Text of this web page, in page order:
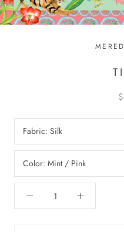
Fabric: Silk
Color: Mint / Pink